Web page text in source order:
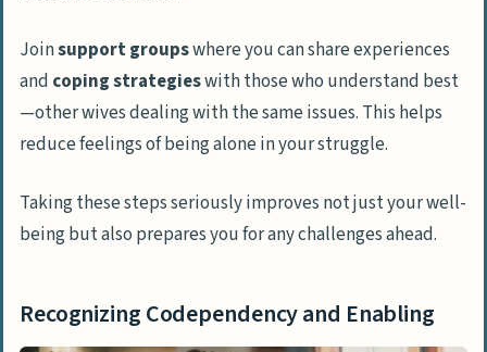
Joinsupport groupswhere you can share experiences
and coping strategieswith those who understand best
—other wives dealing with the same issues. This helps
reduce feelings of being alone in your struggle.
Taking these steps seriously improves not just your well-
being but also prepares you for any challenges ahead.
Recognizing Codependency and Enabling